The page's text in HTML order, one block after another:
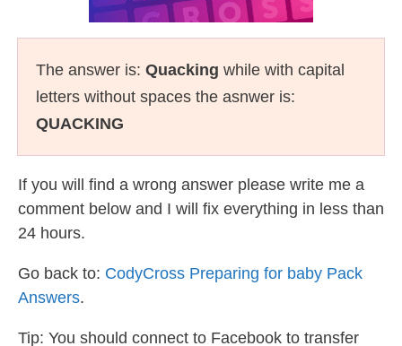
The answer is: Quacking while with capital
letters without spaces the asnwer is:
QUACKING
If you will find a wrong answer please write me a
comment below and I will fix everything in less than
24 hours.
Go back to: CodyCross Preparing for baby Pack
Answers.
Tip: You should connect to Facebook to transfer